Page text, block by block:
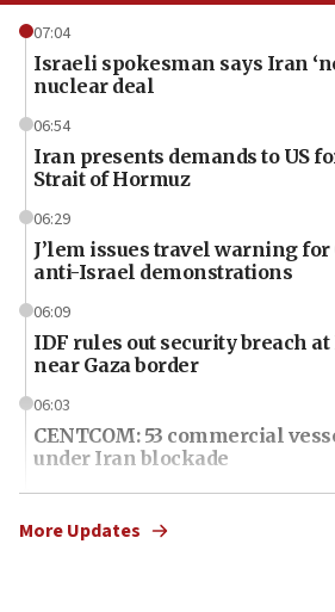
07:04
Israeli spokesman says Iran
nuclear deal
06:54
Iran presents demands to US
Strait of Hormuz
06:29
J’lem issues travel warning for
anti-Israel demonstrations
06:09
IDF rules out security breach
near Gaza border
06:03
CENTCOM: 53 commercial
under Iran blockade
06:01
Air Canada extends Israel
More Updates